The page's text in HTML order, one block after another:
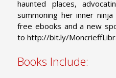
haunted places,
summoning her inner
free ebooks and a new
to http://bit.ly/
Books Include: